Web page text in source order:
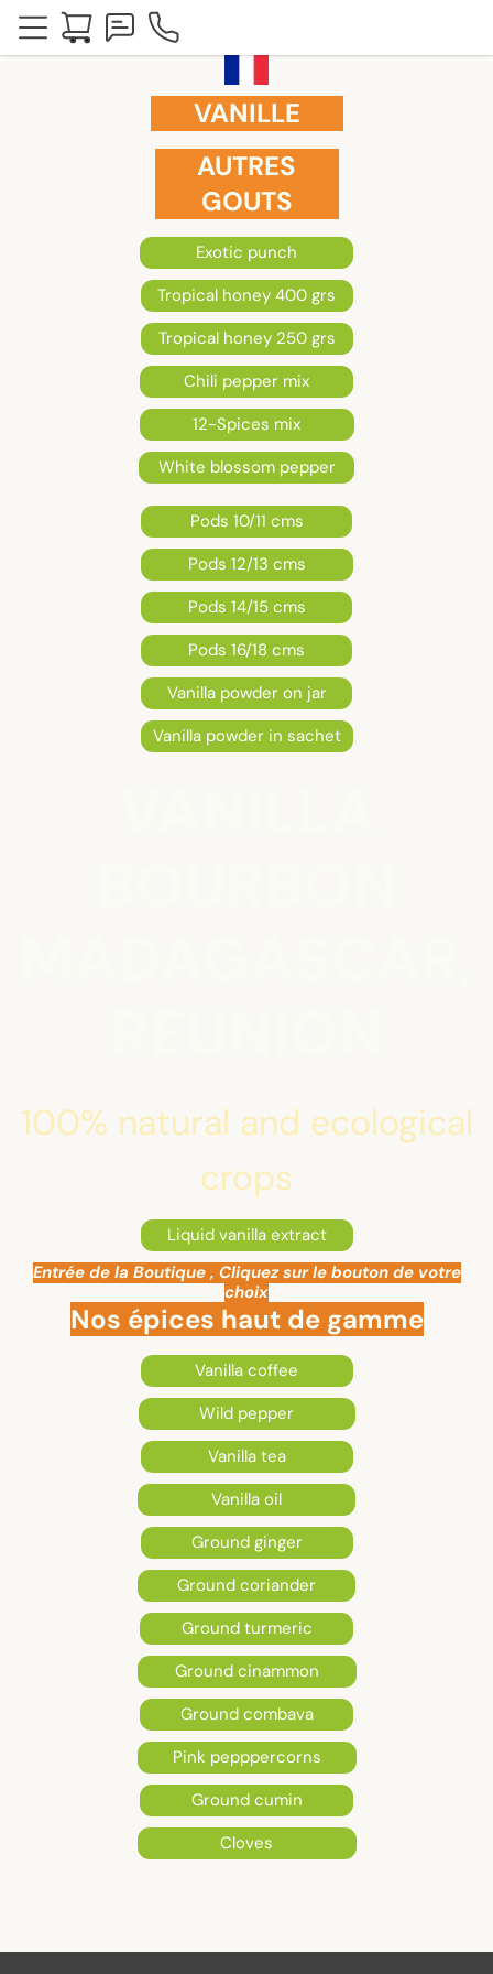
VANILLE
AUTRES
GOUTS
Exotic punch
Tropical honey 400 grs
Tropical honey 250 grs
Chili pepper mix
12-Spices mix
White blossom pepper
Pods 10/11 cms
Pods 12/13 cms
Pods 14/15 cms
Pods 16/18 cms
Vanilla powder on jar
Vanilla powder in sachet
100% natural and ecological
crops
Liquid vanilla extract
Entrée de la Boutique , Cliquez sur le bouton de votre
choix
Nos épices haut de gamme
Vanilla coffee
Wild pepper
Vanilla tea
Vanilla oil
Ground ginger
Ground coriander
Ground turmeric
Ground cinammon
Ground combava
Pink pepppercorns
Ground cumin
Cloves